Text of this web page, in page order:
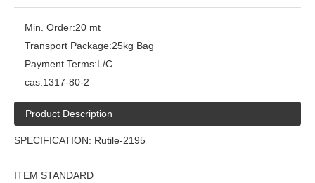
Min. Order:20 mt
Transport Package:25kg Bag
Payment Terms:L/C
cas:1317-80-2
Product Description
SPECIFICATION: Rutile-2195
ITEM STANDARD